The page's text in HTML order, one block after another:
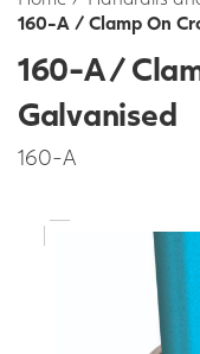
160-A / Clamp On
160-A /
Galvanised
160-A